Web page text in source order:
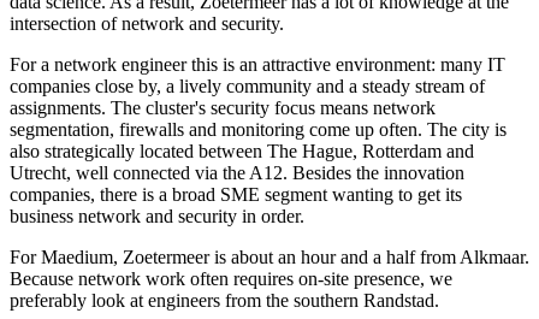
intersection of network and security.
For a network engineer this is an attractive environment: many IT
companies close by, a lively community and a steady stream of
assignments. The cluster's security focus means network
segmentation, firewalls and monitoring come up often. The city is
also strategically located between The Hague, Rotterdam and
Utrecht, well connected via the A12. Besides the innovation
companies, there is a broad SME segment wanting to get its
business network and security in order.
For Maedium, Zoetermeer is about an hour and a half from Alkmaar.
Because network work often requires on-site presence, we
preferably look at engineers from the southern Randstad.